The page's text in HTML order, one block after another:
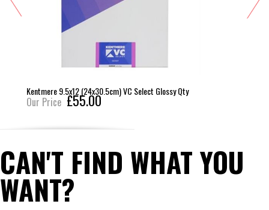
Kentmere 9.5x12 (24x30.5cm) VC Select Glossy Qty
Our Price £55.00
CAN'T FIND WHAT YOU
WANT?